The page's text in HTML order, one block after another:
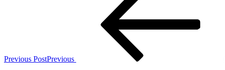
Previous PostPrevious